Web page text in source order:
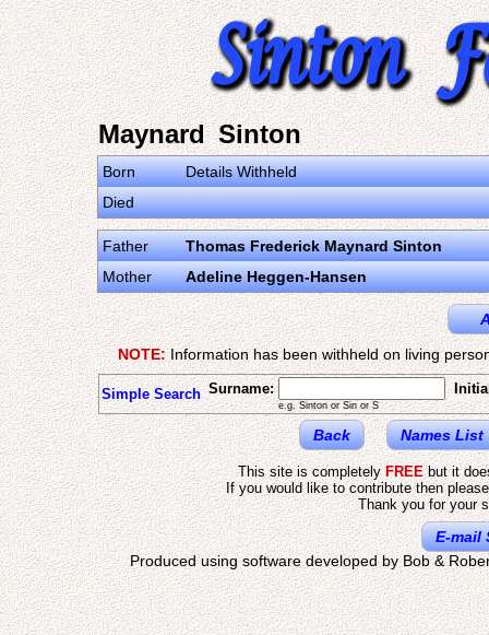
Maynard Sinton
Born
Details Withheld
Died
Father
Thomas Frederick Maynard Sinton
Mother
Adeline Heggen-Hansen
NOTE:Information has been withheld on living
Simple Search Surname:
e.g. Sinton or Sin or S
Back Names List
This site is completelyFREEbut it
If you would like to contribute then
Thank you for your
E-mail
Produced using software developed by Bob &